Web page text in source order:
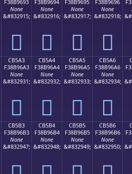
F38B9693
None
&#832915;
󋖓
F38B9694
None
&#832916;
󋖔
F38B9695
None
&#832917;
󋖕
F38B9696
None
&#832918;
󋖖
CB5A3
F38B96A3
None
&#832931;
󋖣
CB5A4
F38B96A4
None
&#832932;
󋖤
CB5A5
F38B96A5
None
&#832933;
󋖥
CB5A6
F38B96A6
None
&#832934;
󋖦
CB5B3
F38B96B3
None
&#832947;
CB5B4
F38B96B4
None
&#832948;
CB5B5
F38B96B5
None
&#832949;
CB5B6
F38B96B6
None
&#832950;